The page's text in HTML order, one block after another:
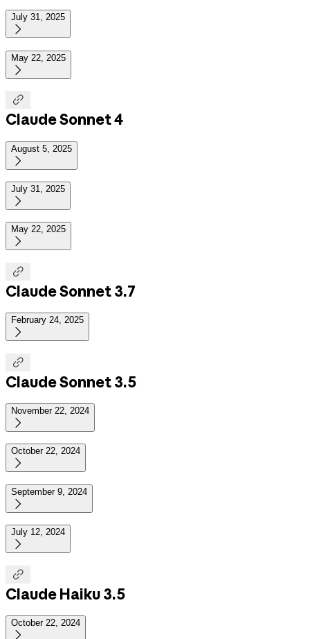
July 31, 2025

May 22, 2025


Claude Sonnet 4
August 5, 2025

July 31, 2025

May 22, 2025


Claude Sonnet 3.7
February 24, 2025


Claude Sonnet 3.5
November 22, 2024

October 22, 2024

September 9, 2024

July 12, 2024


Claude Haiku 3.5
October 22, 2024
